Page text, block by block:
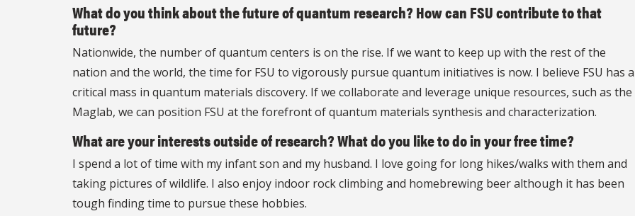
What do you think about the future of quantum research? How can FSU contribute to that
future?
Nationwide, the number of quantum centers is on the rise. If we want to keep up with the rest of the
nation and the world, the time for FSU to vigorously pursue quantum initiatives is now. I believe FSU has a
critical mass in quantum materials discovery. If we collaborate and leverage unique resources, such as the
Maglab, we can position FSU at the forefront of quantum materials synthesis and characterization.
What are your interests outside of research? What do you like to do in your free time?
I spend a lot of time with my infant son and my husband. I love going for long hikes/walks with them and
taking pictures of wildlife. I also enjoy indoor rock climbing and homebrewing beer although it has been
tough finding time to pursue these hobbies.